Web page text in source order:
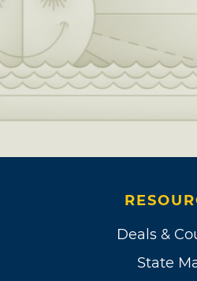
Deals &
State